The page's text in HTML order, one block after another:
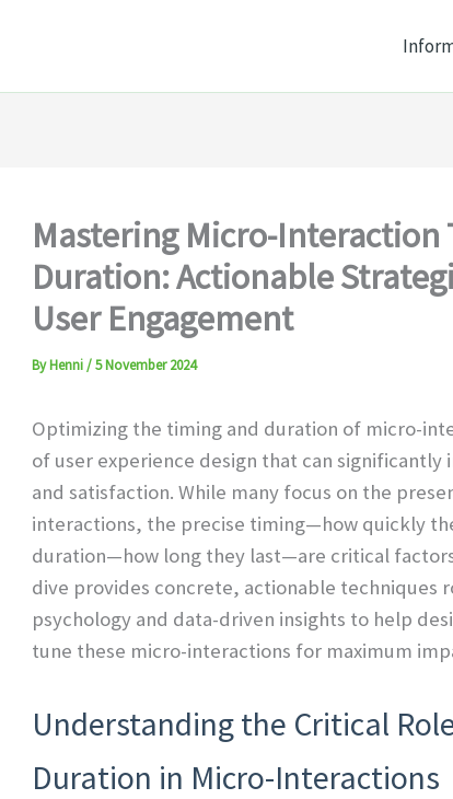
Mastering Micro-Interaction
Duration: Actionable
User Engagement
ByHenni/5 November 2024
Optimizing the timing and duration of micro-
of user experience design that can significantly
and satisfaction. While many focus on the
interactions, the precise timing—how quickly
duration—how long they last—are critical
dive provides concrete, actionable techniques
psychology and data-driven insights to help
tune these micro-interactions for maximum
Understanding the Critical
Duration in Micro-Interactions